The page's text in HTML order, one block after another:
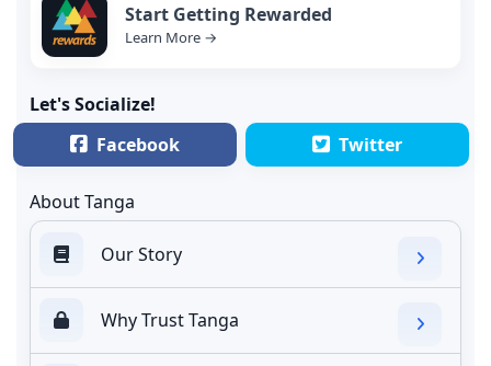
Start Getting Rewarded
Learn More →
Let's Socialize!
Facebook
Twitter
About Tanga
Our Story
Why Trust Tanga